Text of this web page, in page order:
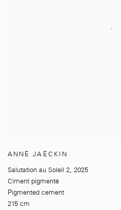
ANNE JAECKIN
Salutation au Soleil 2 2025
Ciment pigmenté
Pigmented cement
215 cm